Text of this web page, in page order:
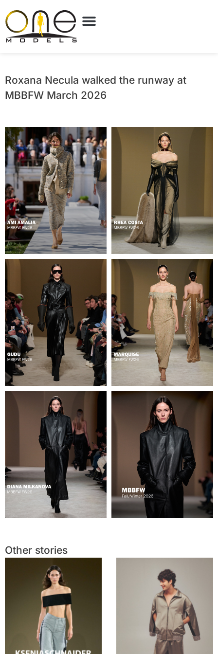
Roxana Necula walked the runway at
MBBFW March 2026
Other stories